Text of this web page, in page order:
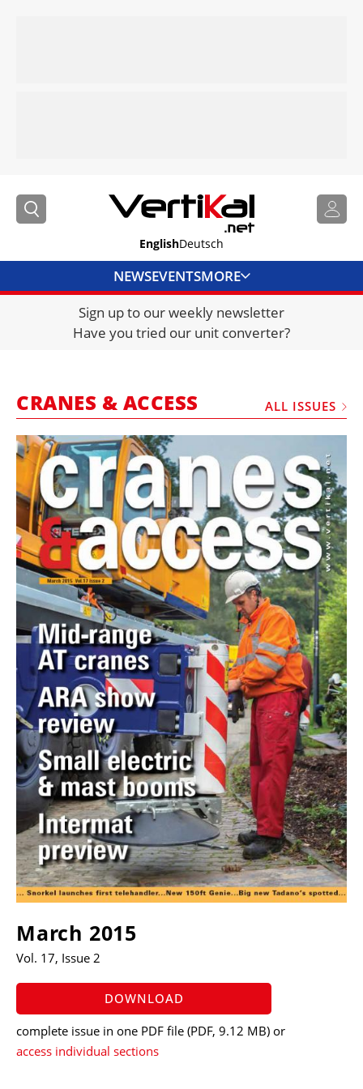
EnglishDeutsch
NEWSEVENTSMORE
DIRECTORY
JOBS
FRAUD AND THEFT REPORTS
SUBSCRIPTIONS
VIDEOS
LIBRARY
CRANES & ACCESS
MEDIA PACK
CURRENCY CONVERTER
UNIT CONVERTER
CONTACT US
Sign up to our weekly newsletter
Have you tried our unit converter?
CRANES & ACCESS ALL ISSUES
March 2015
Vol. 17, Issue 2
DOWNLOAD
complete issue in one PDF file (PDF, 9.12 MB) or
access individual sections